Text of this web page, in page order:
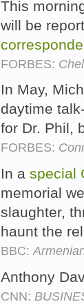
This
will be
FORBES:
In May,
daytime
for Dr. Phil,
FORBES:
In a special
memorial
slaughter,
haunt the
BBC:
Anthony
CNN: